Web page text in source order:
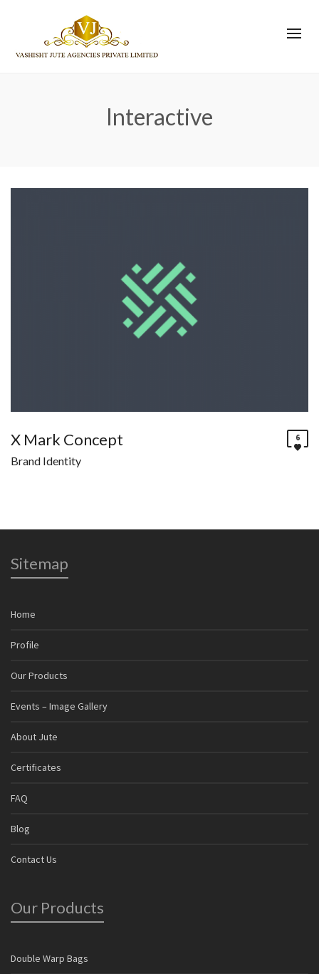
Interactive
6
X Mark Concept
Brand Identity
Sitemap
Home
Profile
Our Products
Events – Image Gallery
About Jute
Certificates
FAQ
Blog
Contact Us
Our Products
Double Warp Bags